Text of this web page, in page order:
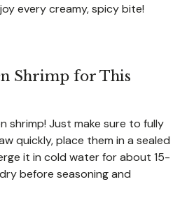
every creamy, spicy bite!
Shrimp for This
shrimp! Just make sure to fully
quickly, place them in a sealed
it in cold water for about 15-
before seasoning and